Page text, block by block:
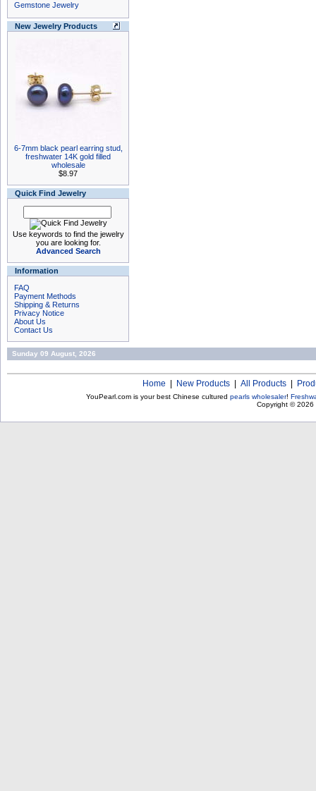
Gemstone Jewelry
New Jewelry Products
6-7mm black pearl earring stud,
freshwater 14K gold filled
wholesale
$8.97
Quick Find Jewelry
Use keywords to find the jewelry
you are looking for.
Advanced Search
Information
FAQ
Payment Methods
Shipping & Returns
Privacy Notice
About Us
Contact Us
Sunday 09 August, 2026
Home New Products All Products
YouPearl.com is your best Chinese cultured pearls wholesaler!
Copyright © 2026